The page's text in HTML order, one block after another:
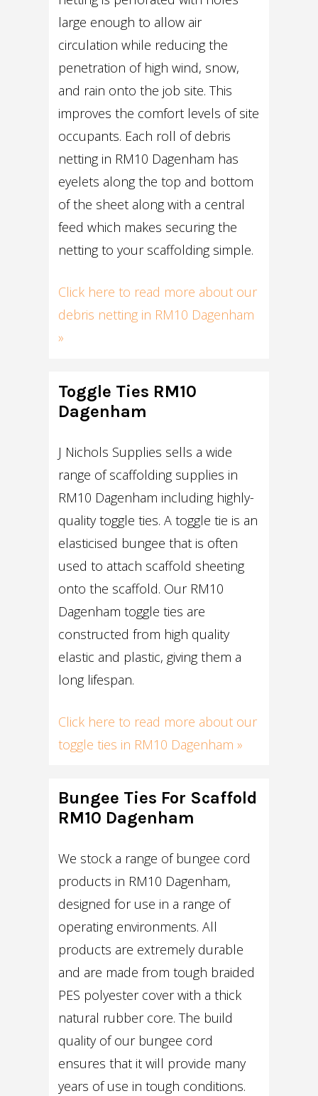
large enough to allow air
circulation while reducing the
penetration of high wind, snow,
and rain onto the job site. This
improves the comfort levels of site
occupants. Each roll of debris
netting in RM10 Dagenham has
eyelets along the top and bottom
of the sheet along with a central
feed which makes securing the
netting to your scaffolding simple.
Click here to read more about our
debris netting in RM10 Dagenham
»
Toggle Ties RM10
Dagenham
J Nichols Supplies sells a wide
range of scaffolding supplies in
RM10 Dagenham including highly-
quality toggle ties. A toggle tie is an
elasticised bungee that is often
used to attach scaffold sheeting
onto the scaffold. Our RM10
Dagenham toggle ties are
constructed from high quality
elastic and plastic, giving them a
long lifespan.
Click here to read more about our
toggle ties in RM10 Dagenham »
Bungee Ties For Scaffold
RM10 Dagenham
We stock a range of bungee cord
products in RM10 Dagenham,
designed for use in a range of
operating environments. All
products are extremely durable
and are made from tough braided
PES polyester cover with a thick
natural rubber core. The build
quality of our bungee cord
ensures that it will provide many
years of use in tough conditions.